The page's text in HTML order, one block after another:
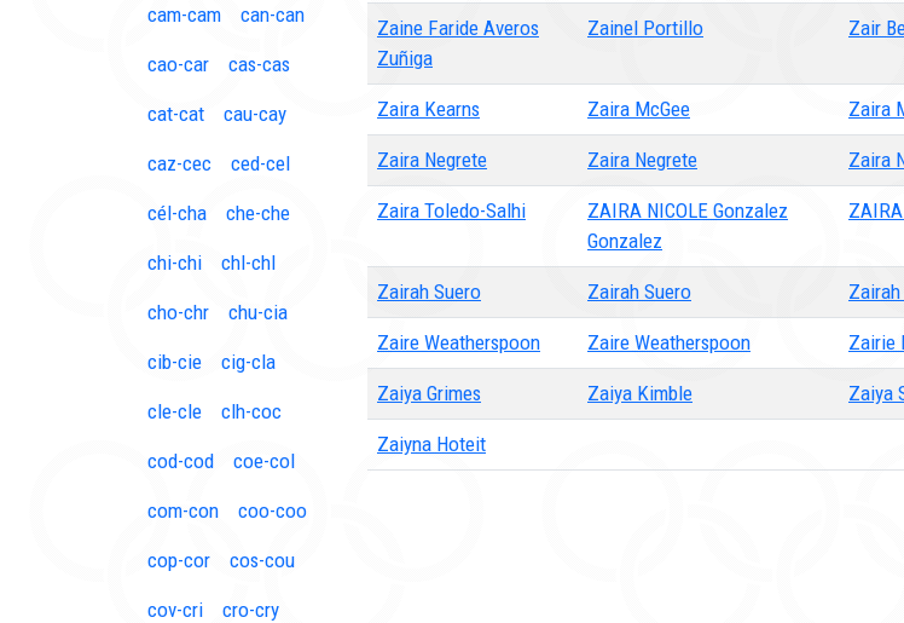
cam-cam can-can
cao-car cas-cas
cat-cat cau-cay
caz-cec ced-cel
cél-cha che-che
chi-chi chl-chl
cho-chr chu-cia
cib-cie cig-cla
cle-cle clh-coc
cod-cod coe-col
com-con coo-coo
cop-cor cos-cou
cov-cri cro-cry
Zaine Faride Averos
Zuñiga
Zainel Portillo Zair
Zaira Kearns Zaira McGee Zaira
Zaira Negrete Zaira Negrete Zaira
Zaira Toledo-Salhi
ZAIRA NICOLE Gonzalez
Gonzalez
Zairah Suero Zairah Suero
Zaire Weatherspoon Zaire Weatherspoon Zairie
Zaiya Grimes Zaiya Kimble Zaiya
Zaiyna Hoteit